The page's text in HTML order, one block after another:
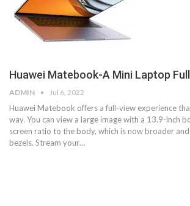
Huawei Matebook-A Mini Laptop
ADMIN Jul 6, 2022
Huawei Matebook offers a full-view experience
way. You can view a large image with a 13.9-inch
screen ratio to the body, which is now broader
bezels. Stream your…